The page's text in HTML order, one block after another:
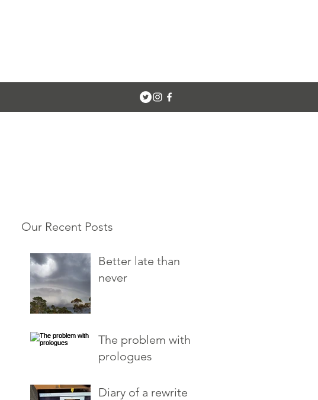
Our Recent Posts
Better late than
never
The problem with
prologues
Diary of a rewrite